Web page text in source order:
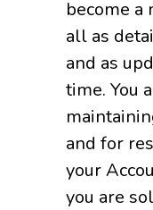
become a
all as
and as
time. You
and for
your
you are